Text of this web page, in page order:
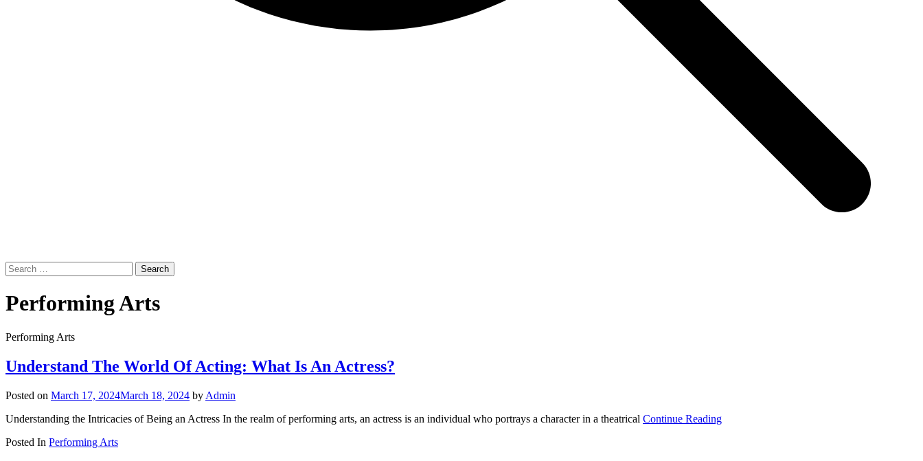
Search
for:
Performing Arts
Performing Arts
Understand The World Of Acting: What Is An Actress?
Posted on March 17, 2024March 18, 2024 by Admin
Understanding the Intricacies of Being an Actress In the realm of performing arts, an actress is an individual who portrays a character in a theatrical Continue Reading
Posted In Performing Arts